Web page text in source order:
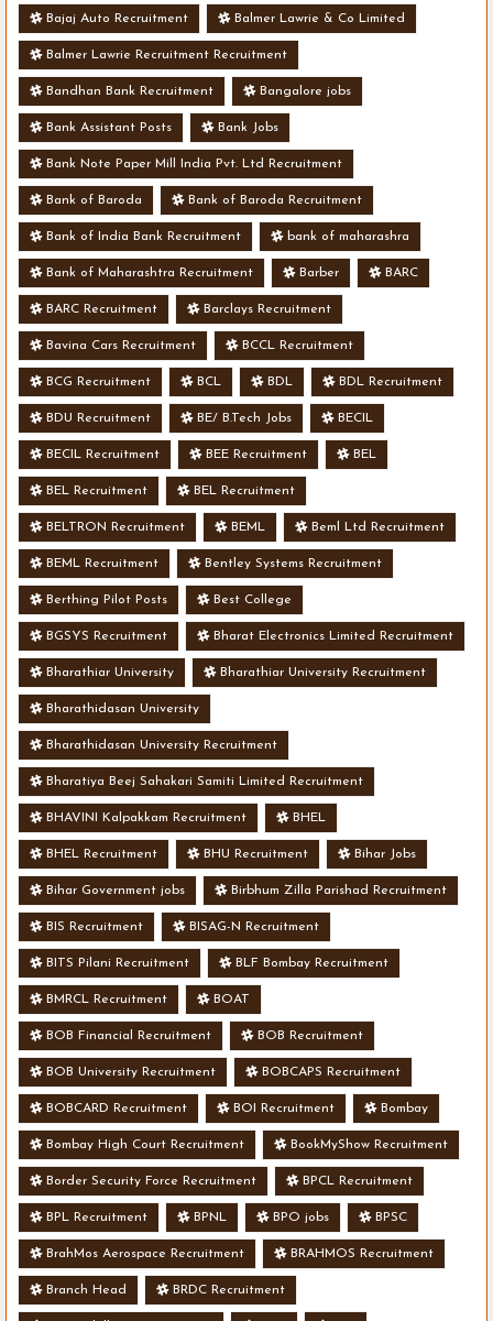
Bajaj Auto Recruitment Balmer Lawrie & Co Limited
Balmer Lawrie Recruitment Recruitment
Bandhan Bank Recruitment Bangalore jobs
Bank Assistant Posts Bank Jobs
Bank Note Paper Mill India Pvt. Ltd Recruitment
Bank of Baroda Bank of Baroda Recruitment
Bank of India Bank Recruitment bank of maharashra
Bank of Maharashtra Recruitment Barber BARC
BARC Recruitment Barclays Recruitment
Bavina Cars Recruitment BCCL Recruitment
BCG Recruitment BCL BDL BDL Recruitment
BDU Recruitment BE/ B.Tech Jobs BECIL
BECIL Recruitment BEE Recruitment BEL
BEL Recruitment BEL Recruitment
BELTRON Recruitment BEML Beml Ltd Recruitment
BEML Recruitment Bentley Systems Recruitment
Berthing Pilot Posts Best College
BGSYS Recruitment Bharat Electronics Limited Recruitment
Bharathiar University Bharathiar University Recruitment
Bharathidasan University
Bharathidasan University Recruitment
Bharatiya Beej Sahakari Samiti Limited Recruitment
BHAVINI Kalpakkam Recruitment BHEL
BHEL Recruitment BHU Recruitment Bihar Jobs
Bihar Government jobs Birbhum Zilla Parishad Recruitment
BIS Recruitment BISAG-N Recruitment
BITS Pilani Recruitment BLF Bombay Recruitment
BMRCL Recruitment BOAT
BOB Financial Recruitment BOB Recruitment
BOB University Recruitment BOBCAPS Recruitment
BOBCARD Recruitment BOI Recruitment Bombay
Bombay High Court Recruitment BookMyShow Recruitment
Border Security Force Recruitment BPCL Recruitment
BPL Recruitment BPNL BPO jobs BPSC
BrahMos Aerospace Recruitment BRAHMOS Recruitment
Branch Head BRDC Recruitment